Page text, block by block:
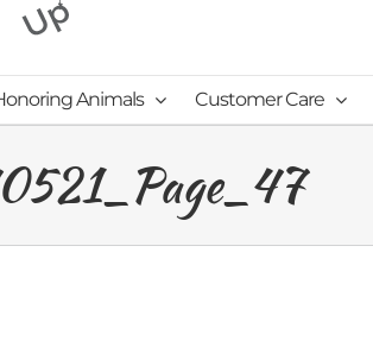
Animals Customer Care